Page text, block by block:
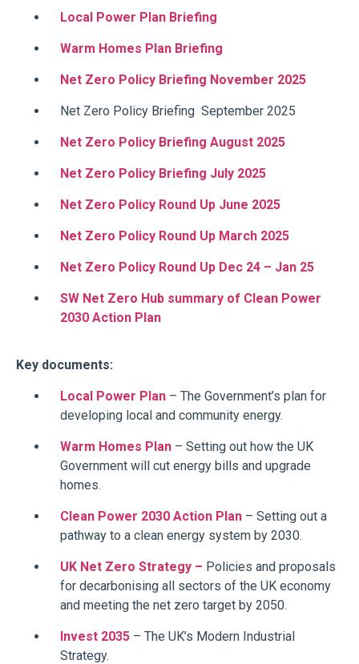
Local Power Plan Briefing
Warm Homes Plan Briefing
Net Zero Policy Briefing November 2025
Net Zero Policy Briefing September 2025
Net Zero Policy Briefing August 2025
Net Zero Policy Briefing July 2025
Net Zero Policy Round Up June 2025
Net Zero Policy Round Up March 2025
Net Zero Policy Round Up Dec 24 – Jan 25
SW Net Zero Hub summary of Clean Power
2030 Action Plan
Key documents:
Local Power Plan – The Government’s plan for
developing local and community energy.
Warm Homes Plan – Setting out how the UK
Government will cut energy bills and upgrade
homes.
Clean Power 2030 Action Plan – Setting out a
pathway to a clean energy system by 2030.
UK Net Zero Strategy – Policies and proposals
for decarbonising all sectors of the UK economy
and meeting the net zero target by 2050.
Invest 2035 – The UK’s Modern Industrial
Strategy.